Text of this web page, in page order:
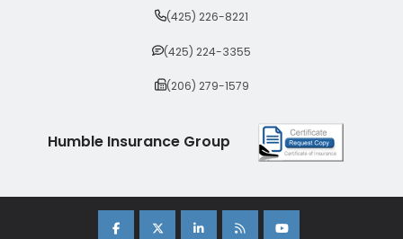
(425) 226-8221
(425) 224-3355
(206) 279-1579
Humble Insurance Group